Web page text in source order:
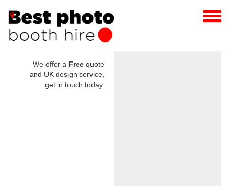
We offer a Free quote
and UK design service,
get in touch today.